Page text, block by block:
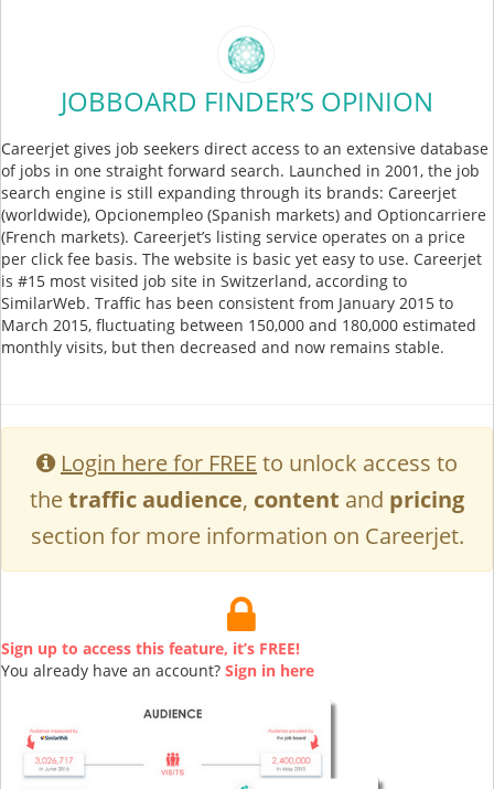
JOBBOARD FINDER’S OPINION
Careerjet gives job seekers direct access to an extensive database
of jobs in one straight forward search. Launched in 2001, the job
search engine is still expanding through its brands: Careerjet
(worldwide), Opcionempleo (Spanish markets) and Optioncarriere
(French markets). Careerjet’s listing service operates on a price
per click fee basis. The website is basic yet easy to use. Careerjet
is #15 most visited job site in Switzerland, according to
SimilarWeb. Traffic has been consistent from January 2015 to
March 2015, fluctuating between 150,000 and 180,000 estimated
monthly visits, but then decreased and now remains stable.
Login here for FREE to unlock access to
thetraffic audience, content and pricing
section for more information on Careerjet.
Sign up to access this feature, it’s FREE!
You already have an account? Sign in here